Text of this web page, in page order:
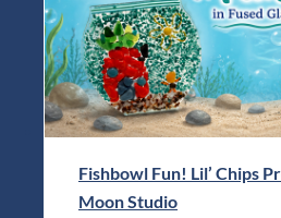
Fishbowl Fun! Lil’ Chips
Moon Studio